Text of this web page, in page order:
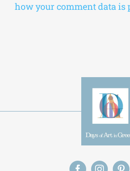
how your comment data is